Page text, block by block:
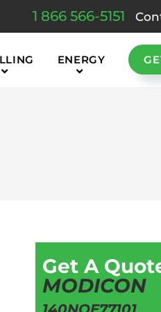
1 866 566-5151
ENERGY
Get A
MODICON